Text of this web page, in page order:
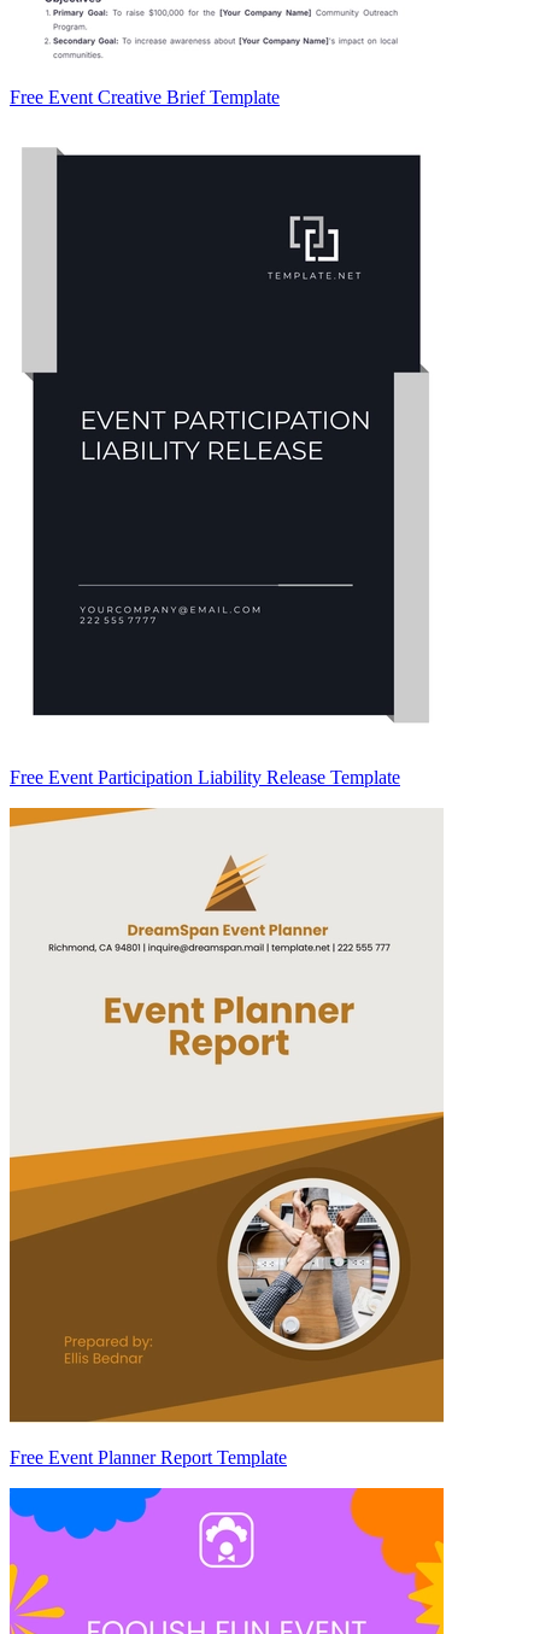
Free Event Creative Brief Template
Free Event Participation Liability Release Template
Free Event Planner Report Template